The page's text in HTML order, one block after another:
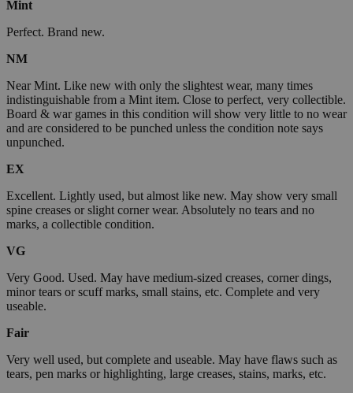
Mint
Perfect. Brand new.
NM
Near Mint. Like new with only the slightest wear, many times
indistinguishable from a Mint item. Close to perfect, very collectible.
Board & war games in this condition will show very little to no wear
and are considered to be punched unless the condition note says
unpunched.
EX
Excellent. Lightly used, but almost like new. May show very small
spine creases or slight corner wear. Absolutely no tears and no
marks, a collectible condition.
VG
Very Good. Used. May have medium-sized creases, corner dings,
minor tears or scuff marks, small stains, etc. Complete and very
useable.
Fair
Very well used, but complete and useable. May have flaws such as
tears, pen marks or highlighting, large creases, stains, marks, etc.